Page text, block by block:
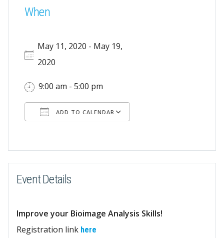
When
May 11, 2020 - May 19,
2020
9:00 am - 5:00 pm
ADD TO CALENDAR
Event Details
Improve your Bioimage Analysis Skills!
Registration link here